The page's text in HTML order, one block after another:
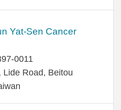
Yat-Sen Cancer
0011
Road, Beitou